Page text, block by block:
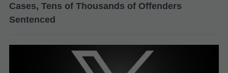
Cases, Tens of Thousands of Offenders
Sentenced